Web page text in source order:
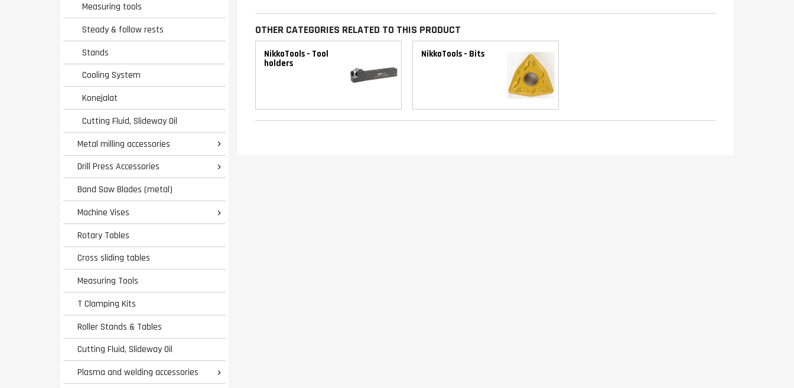
Measuring tools
Steady & follow rests
Stands
Cooling System
Konejalat
Cutting Fluid, Slideway Oil
Metal milling accessories

Drill Press Accessories 
Band Saw Blades (metal)
Machine Vises

Rotary Tables
Cross sliding tables
Measuring Tools
T Clamping Kits
Roller Stands & Tables
Cutting Fluid, Slideway Oil
Plasma and welding accessories

OTHER CATEGORIES RELATED TO THIS PRODUCT
NikkoTools - Tool
holders
NikkoTools - Bits